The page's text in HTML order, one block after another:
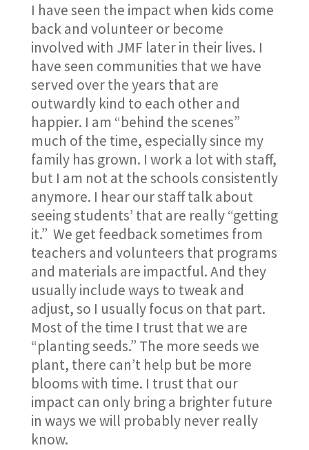
I have seen the impact when kids come
back and volunteer or become
involved with JMF later in their lives. I
have seen communities that we have
served over the years that are
outwardly kind to each other and
happier. I am “behind the scenes”
much of the time, especially since my
family has grown. I work a lot with staff,
but I am not at the schools consistently
anymore. I hear our staff talk about
seeing students’ that are really “getting
it.” We get feedback sometimes from
teachers and volunteers that programs
and materials are impactful. And they
usually include ways to tweak and
adjust, so I usually focus on that part.
Most of the time I trust that we are
“planting seeds.” The more seeds we
plant, there can’t help but be more
blooms with time. I trust that our
impact can only bring a brighter future
in ways we will probably never really
know.